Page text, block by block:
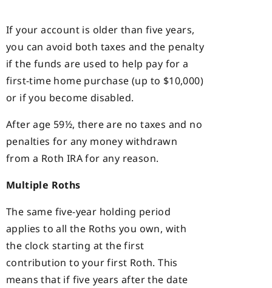
If your account is older than five years,
you can avoid both taxes and the penalty
if the funds are used to help pay for a
first-time home purchase (up to $10,000)
or if you become disabled.
After age 59½, there are no taxes and no
penalties for any money withdrawn
from a Roth IRA for any reason.
Multiple Roths
The same five-year holding period
applies to all the Roths you own, with
the clock starting at the first
contribution to your first Roth. This
means that if five years after the date